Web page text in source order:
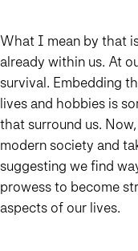
What I mean by that
already within us. At
survival. Embedding
lives and hobbies is
that surround us.
modern society and
suggesting we find
prowess to become
aspects of our lives.